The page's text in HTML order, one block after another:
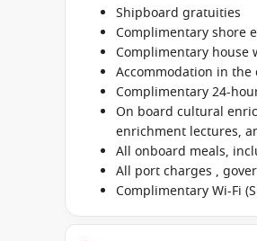
Shipboard gratuities
Complimentary shore
Complimentary
Accommodation in the
Complimentary 24-
On board cultural
enrichment lectures,
All onboard meals,
All port charges ,
Complimentary Wi-Fi